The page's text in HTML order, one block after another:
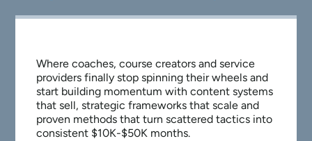
Where coaches, course creators and service
providers finally stop spinning their wheels and
start building momentum with content systems
that sell, strategic frameworks that scale and
proven methods that turn scattered tactics into
consistent $10K-$50K months.